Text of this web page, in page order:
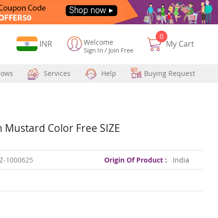
CurrencyINR Welcome
Sign In / Join Free
My Cart
0
Services Help Buying Request
Mustard Color Free SIZE
Z-1000625 Origin Of Product : India